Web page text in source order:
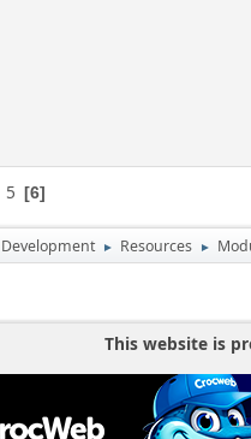
5 6
Development ► Resources ►
This website is